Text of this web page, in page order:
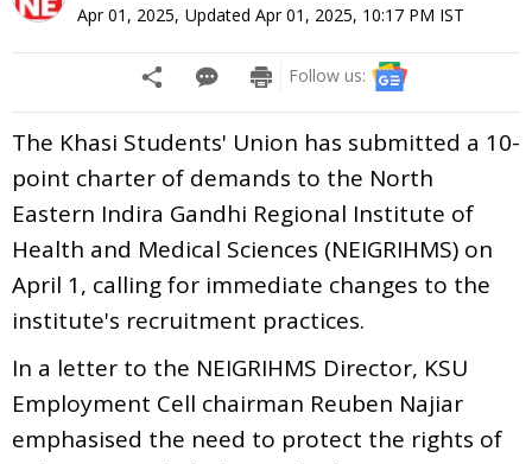
Apr 01, 2025, Updated Apr 01, 2025, 10:17 PM IST
Follow us:
The Khasi Students' Union has submitted a 10-
point charter of demands to the North
Eastern Indira Gandhi Regional Institute of
Health and Medical Sciences (NEIGRIHMS) on
April 1, calling for immediate changes to the
institute's recruitment practices.
In a letter to the NEIGRIHMS Director, KSU
Employment Cell chairman Reuben Najiar
emphasised the need to protect the rights of